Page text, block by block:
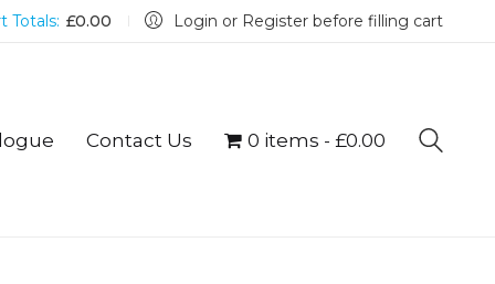
Totals: £0.00 Login or Register before filling cart
Contact Us 0 items £0.00